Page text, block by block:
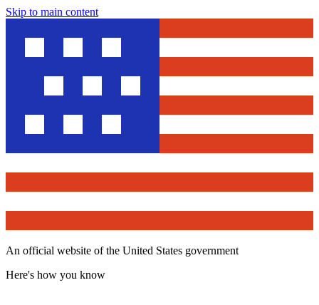
Skip to main content
An official website of the United States government
Here's how you know